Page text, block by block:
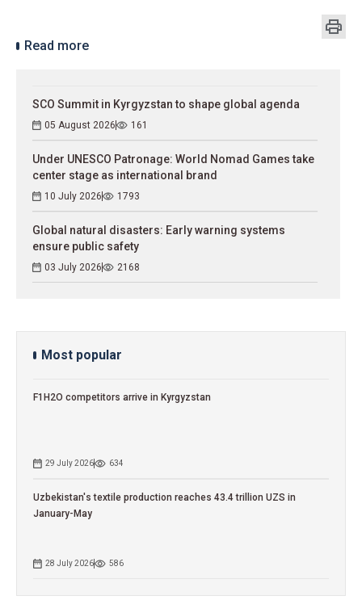
Read more
SCO Summit in Kyrgyzstan to shape global agenda
05 August 2026 161
Under UNESCO Patronage: World Nomad Games take
center stage as international brand
10 July 2026 1793
Global natural disasters: Early warning systems
ensure public safety
03 July 2026 2168
Most popular
F1H2O competitors arrive in Kyrgyzstan
29 July 2026 634
Uzbekistan's textile production reaches 43.4 trillion UZS in
January-May
28 July 2026 586